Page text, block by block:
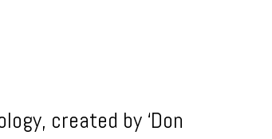
created by ‘Don